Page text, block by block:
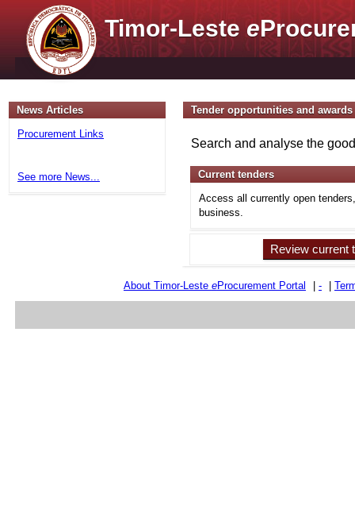
Timor-Lestee
News Articles
Procurement Links
See more News...
Tender opportunities and awards
Search and analyse the
Current tenders
Access all currently open
business.
Review current
About Timor-Leste eProcurement Portal -